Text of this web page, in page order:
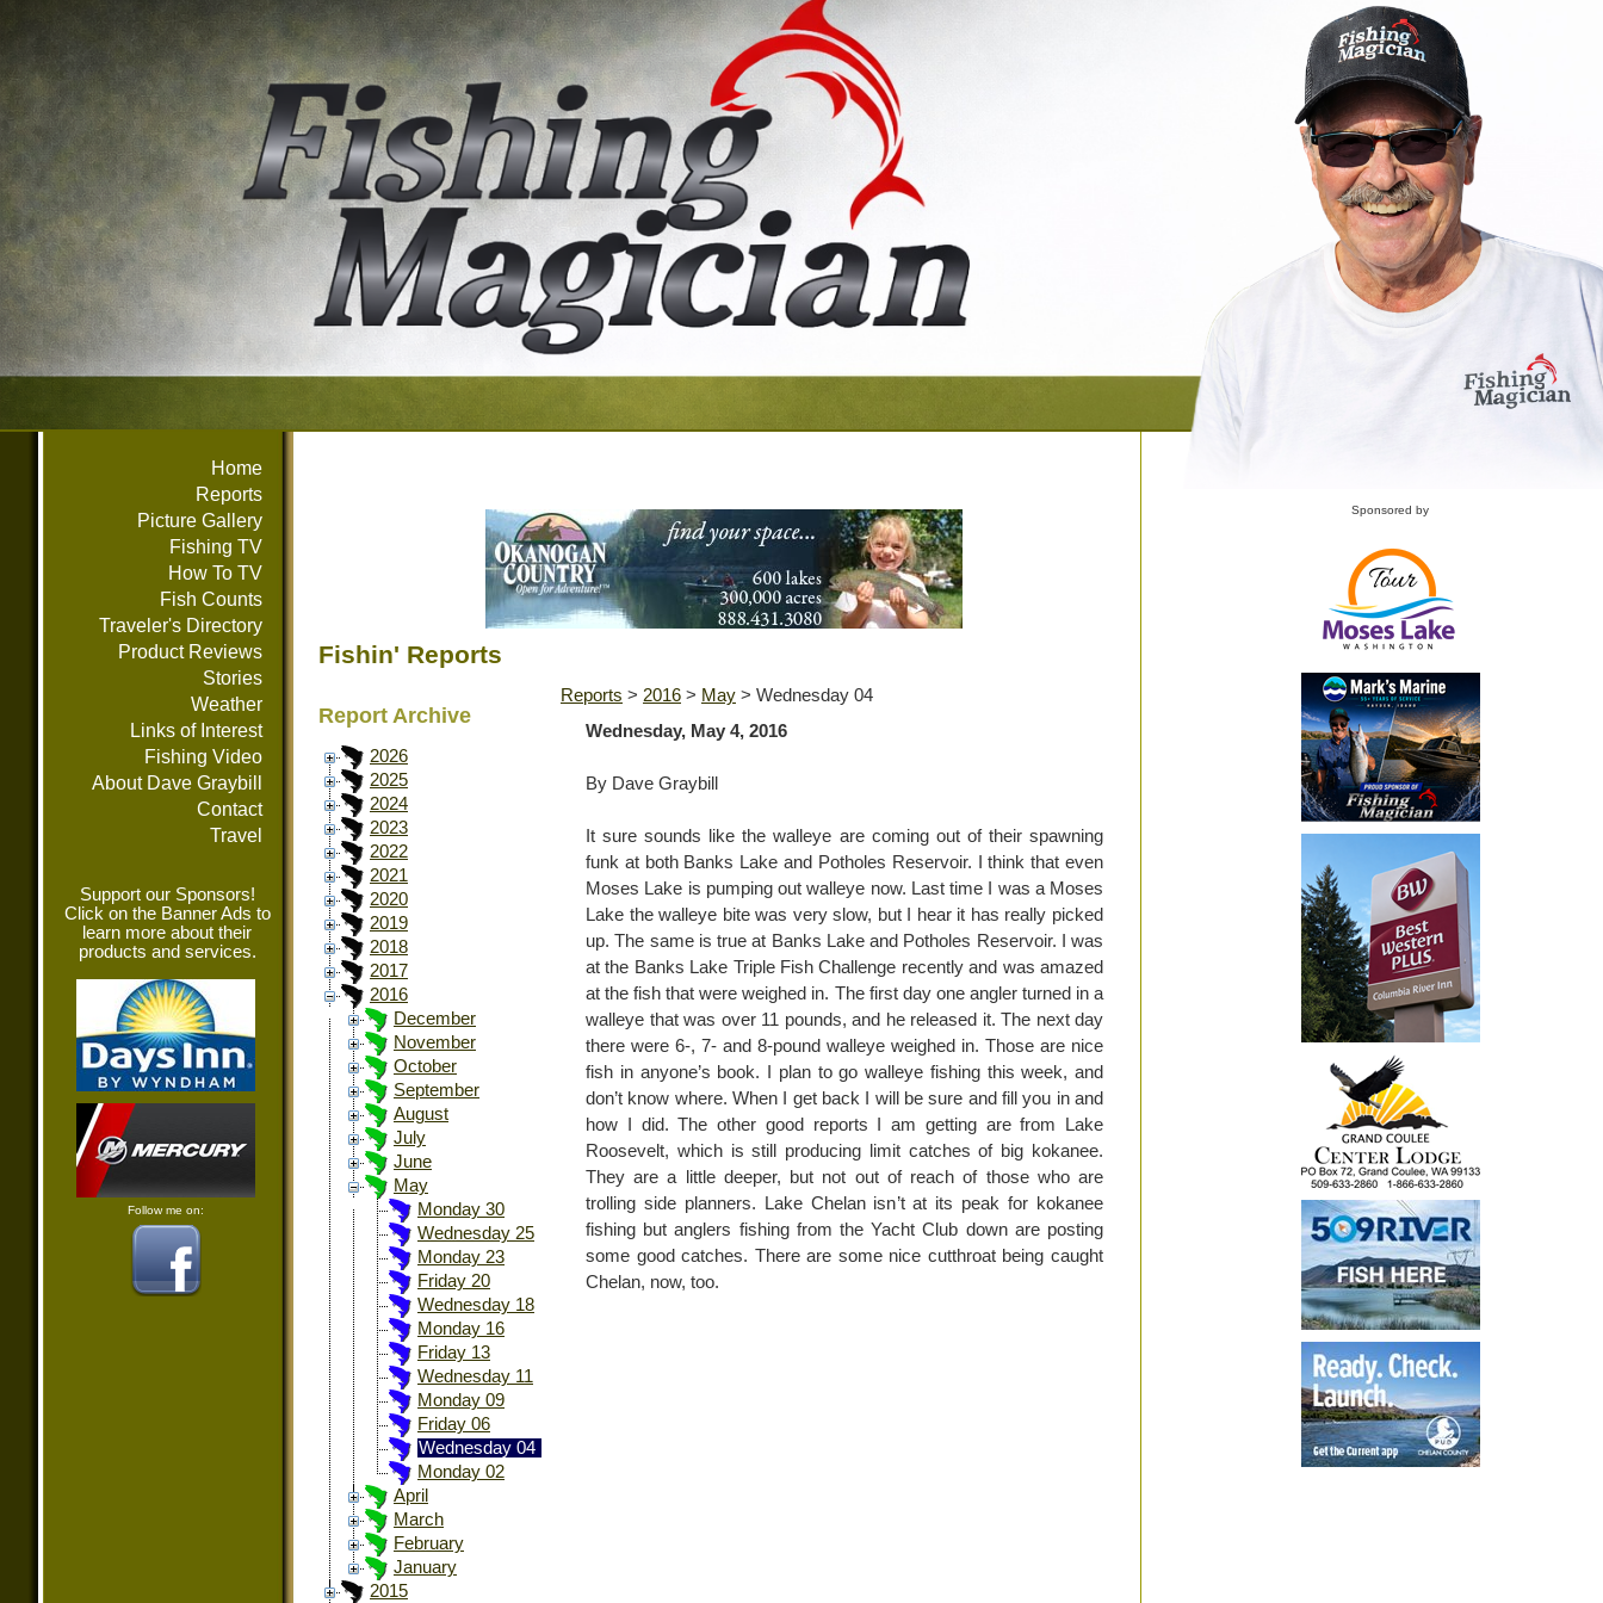
Home
Reports
Picture Gallery
Fishing TV
How To TV
Fish Counts
Traveler's Directory
Product Reviews
Stories
Weather
Links of Interest
Fishing Video
About Dave Graybill
Contact
Travel
Support our Sponsors!
Click on the Banner Ads to
learn more about their
products and services.
Follow me on:
Fishin' Reports
Report Archive
2026
2025
2024
2023
2022
2021
2020
2019
2018
2017
2016
December
November
October
September
August
July
June
May
Monday 30
Wednesday 25
Monday 23
Friday 20
Wednesday 18
Monday 16
Friday 13
Wednesday 11
Monday 09
Friday 06
Wednesday 04
Monday 02
April
March
February
January
2015
Reports > 2016 > May > Wednesday 04
Wednesday, May 4, 2016
By Dave Graybill
It sure sounds like the walleye are coming out of their spawning
funk at both Banks Lake and Potholes Reservoir. I think that even
Moses Lake is pumping out walleye now. Last time I was a Moses
Lake the walleye bite was very slow, but I hear it has really picked
up. The same is true at Banks Lake and Potholes Reservoir. I was
at the Banks Lake Triple Fish Challenge recently and was amazed
at the fish that were weighed in. The first day one angler turned in a
walleye that was over 11 pounds, and he released it. The next day
there were 6-, 7- and 8-pound walleye weighed in. Those are nice
fish in anyone’s book. I plan to go walleye fishing this week, and
don’t know where. When I get back I will be sure and fill you in and
how I did. The other good reports I am getting are from Lake
Roosevelt, which is still producing limit catches of big kokanee.
They are a little deeper, but not out of reach of those who are
trolling side planners. Lake Chelan isn’t at its peak for kokanee
fishing but anglers fishing from the Yacht Club down are posting
some good catches. There are some nice cutthroat being caught
Chelan, now, too.
Sponsored by